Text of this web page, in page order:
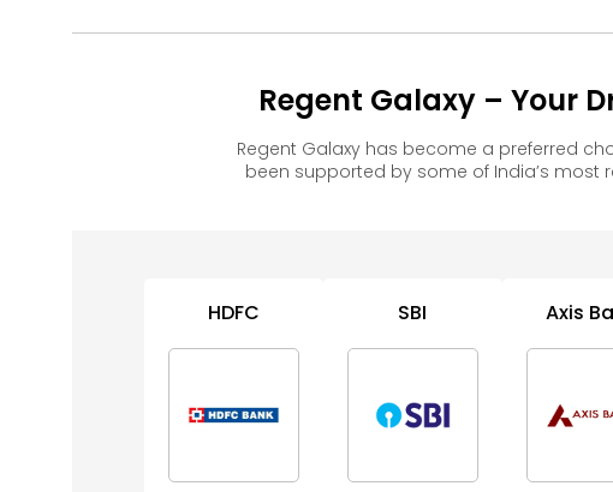
Regent Galaxy – Your
Regent Galaxy has become a preferred
been supported by some of India’s most
HDFC SBI Axis